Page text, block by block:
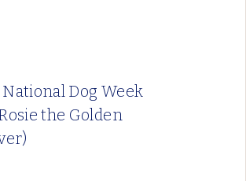
Dog Week
the Golden